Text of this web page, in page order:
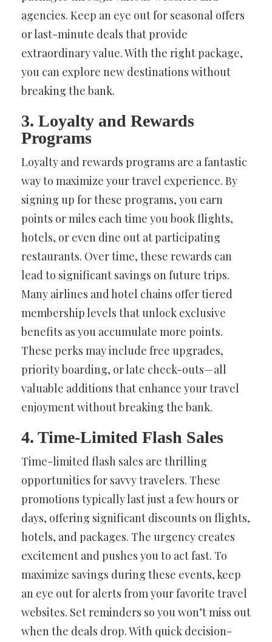
agencies. Keep an eye out for seasonal offers
or last-minute deals that provide
extraordinary value. With the right package,
you can explore new destinations without
breaking the bank.
3. Loyalty and Rewards
Programs
Loyalty and rewards programs are a fantastic
way to maximize your travel experience. By
signing up for these programs, you earn
points or miles each time you book flights,
hotels, or even dine out at participating
restaurants. Over time, these rewards can
lead to significant savings on future trips.
Many airlines and hotel chains offer tiered
membership levels that unlock exclusive
benefits as you accumulate more points.
These perks may include free upgrades,
priority boarding, or late check-outs—all
valuable additions that enhance your travel
enjoyment without breaking the bank.
4. Time-Limited Flash Sales
Time-limited flash sales are thrilling
opportunities for savvy travelers. These
promotions typically last just a few hours or
days, offering significant discounts on flights,
hotels, and packages. The urgency creates
excitement and pushes you to act fast. To
maximize savings during these events, keep
an eye out for alerts from your favorite travel
websites. Set reminders so you won’t miss out
when the deals drop. With quick decision-